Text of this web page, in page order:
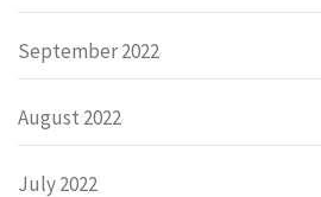
September 2022
August 2022
July 2022